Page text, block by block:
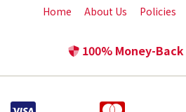
Home About Us Policies
100% Money-